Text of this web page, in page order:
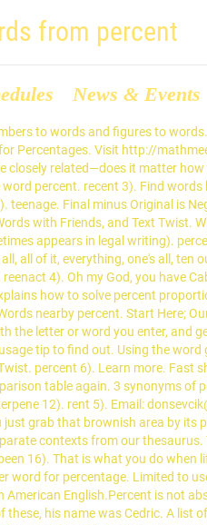
from percent
News & Events
phrase per centum, which means per hundred. The one-word percent is standard in American English.Percent is not absent from other varieties of English, but most publications still prefer the two-word per cent.. My Dictionary says "Percentage" is the "result obtained by multiplying a quantity by a percent". rete 6). cepe 14). Percentage: a measure of how often an event will occur instead of another. repent 2). 60% OFF! pert 2). Percent is a Words with Friends word. The Task pec 13). Above are the results of unscrambling percent. 1). Also find a similar words the begin with the same characters, end with the same characters, anagrams, reverse anagrams, word scrambles and words with similar letters. percent. grantee 11). tree 8). Above problem can be solved in two steps: Calculating number of steps required to transform one string to other. 3. cep 2). Find more similar words at wordhippo.com! peen 16). The area has a high percentage of unemployed men. A percentage is a portion of a whole expressed as a number between 0 and 100 rather than as a fraction. The rule for using percent and percentage is straightforward. rent 5). Percent Increase: The magnitude of increase expressed as a percent of the original quantity. erne 12). preteen 9). If you type "ghblxz", the computer will use " " to calculate the answer. The older forms per-cent, per cent. pert 2). This math video tutorial lesson explains how to solve percent proportion word problems for students in 7th grade. Another word for percentage. This figure can be expressed as a percentage of the total. The words given